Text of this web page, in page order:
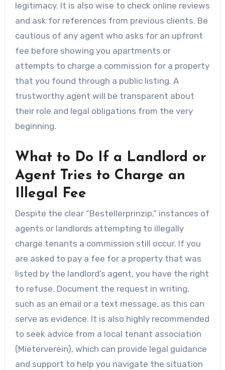
legitimacy. It is also wise to check online reviews
and ask for references from previous clients. Be
cautious of any agent who asks for an upfront
fee before showing you apartments or
attempts to charge a commission for a property
that you found through a public listing. A
trustworthy agent will be transparent about
their role and legal obligations from the very
beginning.
What to Do If a Landlord or
Agent Tries to Charge an
Illegal Fee
Despite the clear “Bestellerprinzip,” instances of
agents or landlords attempting to illegally
charge tenants a commission still occur. If you
are asked to pay a fee for a property that was
listed by the landlord’s agent, you have the right
to refuse. Document the request in writing,
such as an email or a text message, as this can
serve as evidence. It is also highly recommended
to seek advice from a local tenant association
(Mieterverein), which can provide legal guidance
and support to help you navigate the situation